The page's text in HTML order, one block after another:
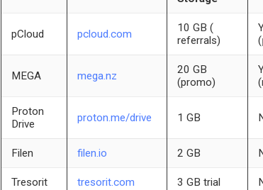
pCloud pcloud.com
10 GB (
referrals)
(
MEGA mega.nz
20 GB
(promo)
(
Proton
Drive
proton.me/drive 1 GB
Filen filen.io 2 GB
Tresorit tresorit.com 3 GB trial